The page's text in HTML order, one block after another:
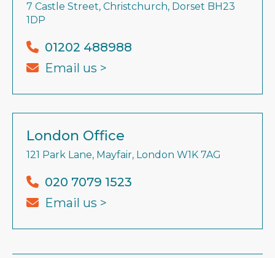
7 Castle Street, Christchurch, Dorset BH23
1DP
01202 488988
Email us >
London Office
121 Park Lane, Mayfair, London W1K 7AG
020 7079 1523
Email us >